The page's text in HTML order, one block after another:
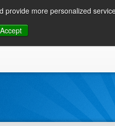
more personalized
Accept
INQUIRIES